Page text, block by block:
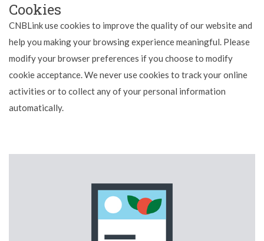
Cookies
CNBLink use cookies to improve the quality of our website and
help you making your browsing experience meaningful. Please
modify your browser preferences if you choose to modify
cookie acceptance. We never use cookies to track your online
activities or to collect any of your personal information
automatically.